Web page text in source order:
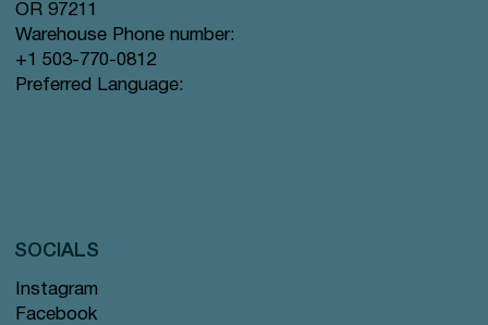
OR 97211
Warehouse Phone number:
+1 503-770-0812
Preferred Language:
Instagram
Facebook
SOCIALS